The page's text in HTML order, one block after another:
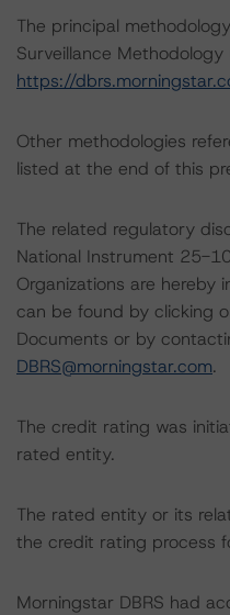
The principal
Surveillance
https://
Other methodologies
listed at the end of this
The related regulatory
National Instrument 25-
Organizations are hereby
can be found by clicking
Documents or by
DBRS@morningstar.com.
The credit rating was
rated entity.
The rated entity or its
the credit rating process
Morningstar DBRS had